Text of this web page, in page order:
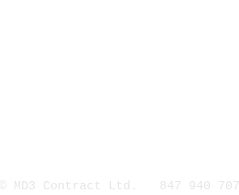
© MD3 Contract Ltd. 847 940